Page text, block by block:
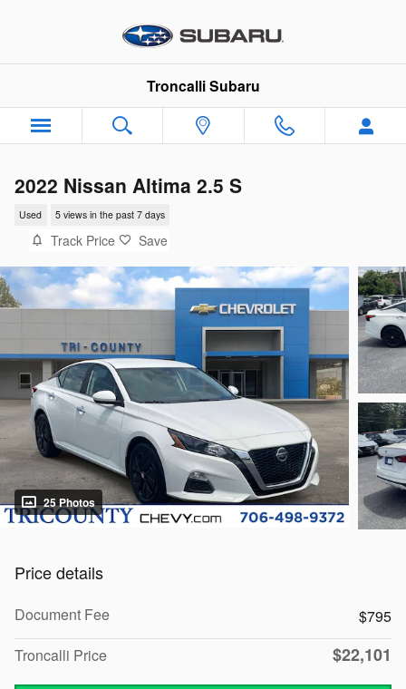
Troncalli Subaru
2022 Nissan Altima 2.5 S
Used 5 views in the past 7 days
Track Price Save
25 Photos
Price details
Document Fee
$795
Troncalli Price
$22,101